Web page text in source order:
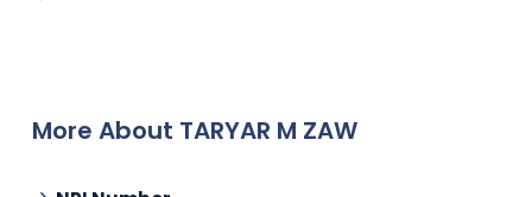
More About TARYAR M ZAW